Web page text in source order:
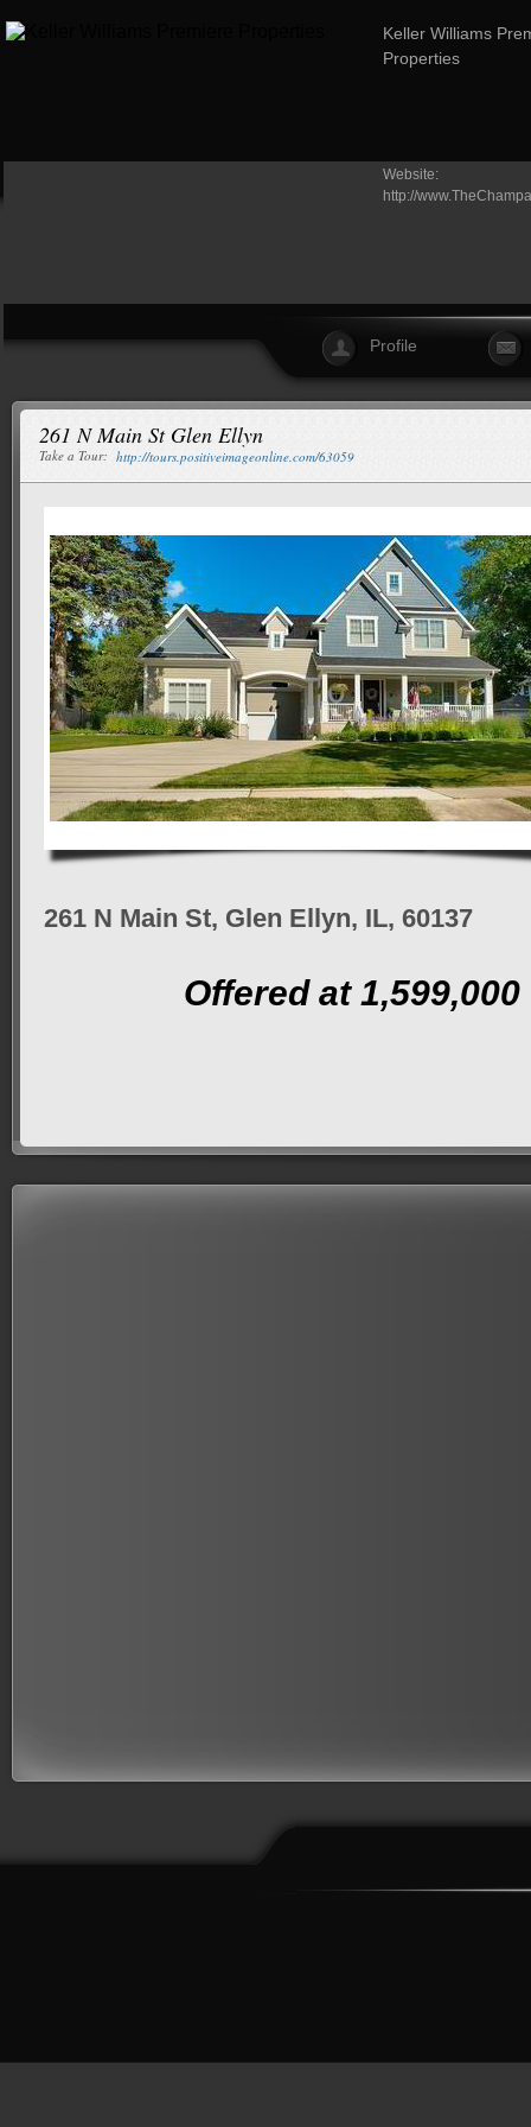
Keller Williams
Properties
Website:
http://
Profile
261 N Main St Glen Ellyn
Take a Tour: http://tours.positiveimageonline.com/63059
261 N Main St, Glen Ellyn, IL, 60137
Offered at 1,599,000